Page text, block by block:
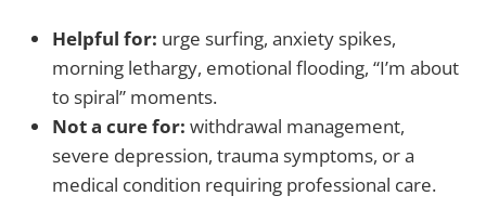
Helpful for: urge surfing, anxiety spikes,
morning lethargy, emotional flooding, “I’m about
to spiral” moments.
Not a cure for: withdrawal management,
severe depression, trauma symptoms, or a
medical condition requiring professional care.